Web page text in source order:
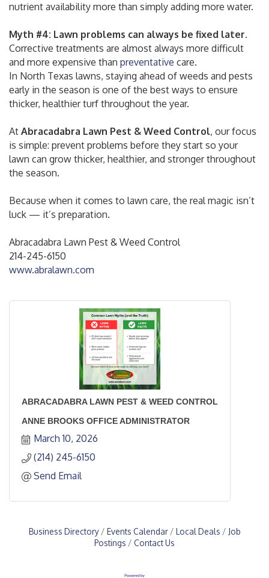
nutrient availability more than simply adding more water.
Myth #4: Lawn problems can always be fixed later.
Corrective treatments are almost always more difficult
and more expensive than preventative care.
In North Texas lawns, staying ahead of weeds and pests
early in the season is one of the best ways to ensure
thicker, healthier turf throughout the year.
At Abracadabra Lawn Pest & Weed Control, our focus
is simple: prevent problems before they start so your
lawn can grow thicker, healthier, and stronger throughout
the season.
Because when it comes to lawn care, the real magic isn’t
luck — it’s preparation.
Abracadabra Lawn Pest & Weed Control
214-245-6150
www.abralawn.com
ABRACADABRA LAWN PEST & WEED CONTROL
ANNE BROOKS OFFICE ADMINISTRATOR
March 10, 2026
(214) 245-6150
Send Email
Business Directory Events Calendar Local Deals
Job
Postings
Contact Us